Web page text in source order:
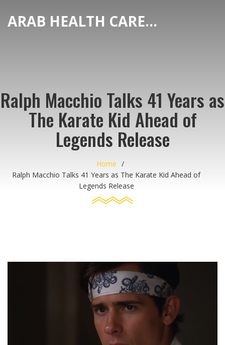
ARAB HEALTH CARE HUB
Ralph Macchio Talks 41 Years as
The Karate Kid Ahead of
Legends Release
Home
Ralph Macchio Talks 41 Years as The Karate Kid Ahead of
Legends Release